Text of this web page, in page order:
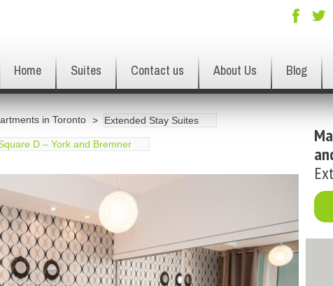
Home Suites Contact us About Us Blog
in Toronto Extended Stay Suites
D – York and Bremner